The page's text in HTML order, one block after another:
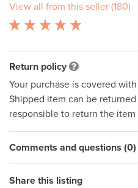
View all from this seller (180)
Return policy
Your purchase is covered with
Shipped item can be
responsible to return the
Comments and questions (0)
Share this listing